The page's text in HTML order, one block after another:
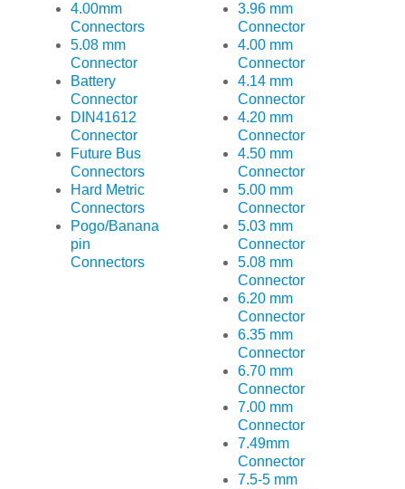
4.00mm
Connectors
5.08 mm
Connector
Battery
Connector
DIN41612
Connector
Future Bus
Connectors
Hard Metric
Connectors
Pogo/Banana
pin
Connectors
3.96 mm
Connector
4.00 mm
Connector
4.14 mm
Connector
4.20 mm
Connector
4.50 mm
Connector
5.00 mm
Connector
5.03 mm
Connector
5.08 mm
Connector
6.20 mm
Connector
6.35 mm
Connector
6.70 mm
Connector
7.00 mm
Connector
7.49mm
Connector
7.5-5 mm